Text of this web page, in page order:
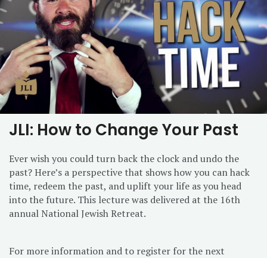
JLI: How to Change Your Past
Ever wish you could turn back the clock and undo the
past? Here’s a perspective that shows how you can hack
time, redeem the past, and uplift your life as you head
into the future. This lecture was delivered at the 16th
annual National Jewish Retreat.
For more information and to register for the next